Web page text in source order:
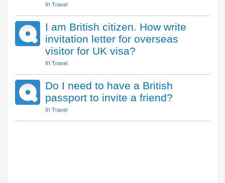
In Travel
I am British citizen. How write
invitation letter for overseas
visitor for UK visa?
In Travel
Do I need to have a British
passport to invite a friend?
In Travel